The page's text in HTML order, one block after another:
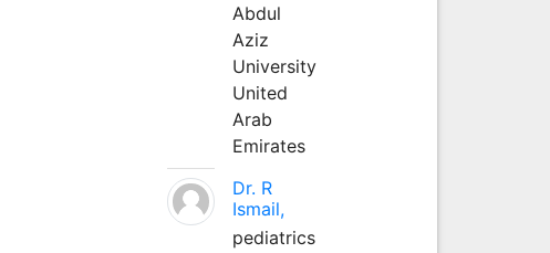
Abdul
Aziz
University
United
Arab
Emirates
Dr. R
Ismail,
pediatrics